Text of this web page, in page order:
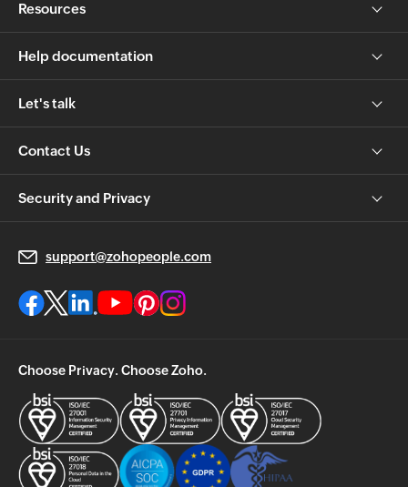
Resources
Help documentation
Let's talk
Contact Us
Security and Privacy
support@zohopeople.com
Choose Privacy. Choose Zoho.